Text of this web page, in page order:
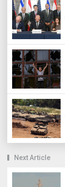
Next Article